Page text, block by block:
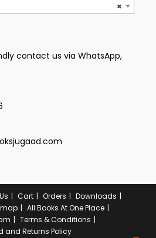
×
contact us via WhatsApp,
Cart Orders
Downloads
All Books At One Place
Terms & Conditions
and Returns Policy